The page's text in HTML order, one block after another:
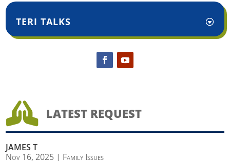
TERI TALKS
 LATEST REQUEST
JAMES T
Nov 16, 2025 | Family Issues